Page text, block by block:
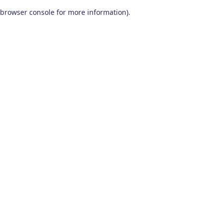
browser console for more information).